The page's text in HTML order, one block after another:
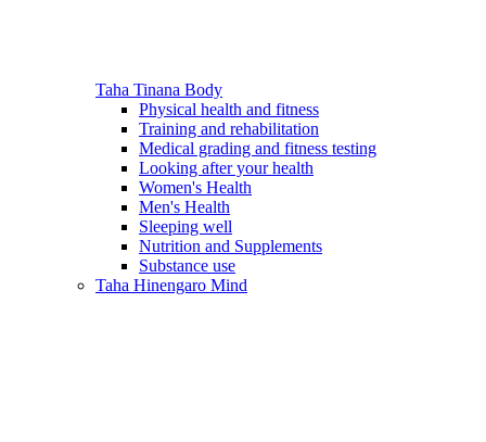
Taha Tinana Body
Physical health and fitness
Training and rehabilitation
Medical grading and fitness testing
Looking after your health
Women's Health
Men's Health
Sleeping well
Nutrition and Supplements
Substance use
Taha Hinengaro Mind